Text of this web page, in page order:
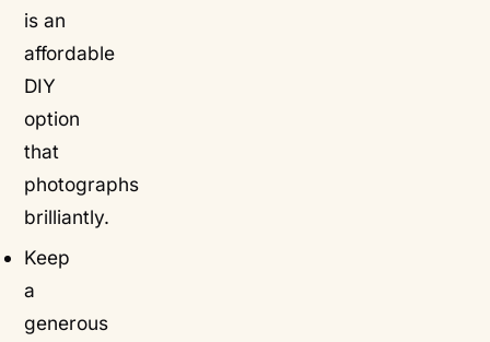
is an
affordable
DIY
option
that
photographs
brilliantly.
Keep
a
generous